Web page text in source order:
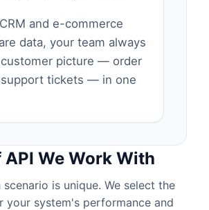
and e-commerce
data, your team always
picture — order
tickets — in one
API We Work With
is unique. We select the
system's performance and